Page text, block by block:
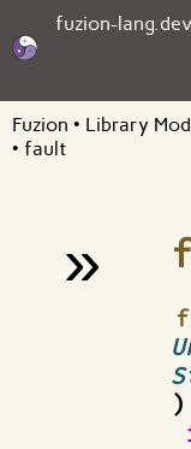
fuzion-
Fuzion • Library
• fault
»
)
¶